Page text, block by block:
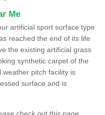
Me
artificial sport surface type
reached the end of its life
the existing artificial grass
synthetic carpet of the
pitch facility is
surface and is
check out this page